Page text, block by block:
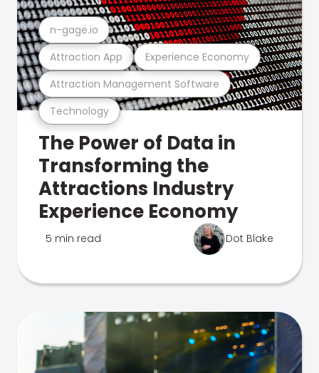
Technology
Attraction Management Software
Attraction App Experience Economy
n-gage.io
The Power of Data in
Transforming the
Attractions Industry
Experience Economy
5 min read Dot Blake